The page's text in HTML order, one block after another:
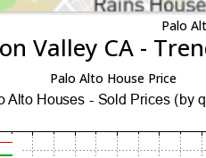
Palo
Valley CA -
Palo Alto House Price